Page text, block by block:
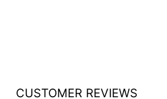
CUSTOMER REVIEWS